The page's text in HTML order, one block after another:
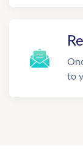
to